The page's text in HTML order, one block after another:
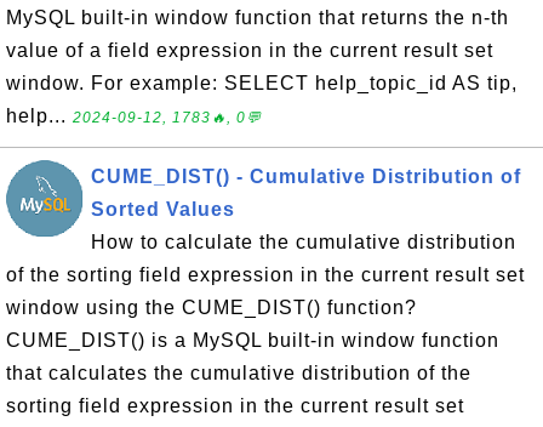
MySQL built-in window function that returns the n-th
value of a field expression in the current result set
window. For example: SELECT help_topic_id AS tip,
help... 2024-09-12, 1783🔥, 0💬
CUME_DIST() - Cumulative Distribution of
Sorted Values
How to calculate the cumulative distribution
of the sorting field expression in the current result set
window using the CUME_DIST() function?
CUME_DIST() is a MySQL built-in window function
that calculates the cumulative distribution of the
sorting field expression in the current result set